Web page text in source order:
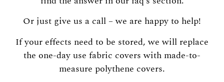
Or just give us a call – we are happy to help!
If your effects need to be stored, we will replace
the one-day use fabric covers with made-to-
measure polythene covers.